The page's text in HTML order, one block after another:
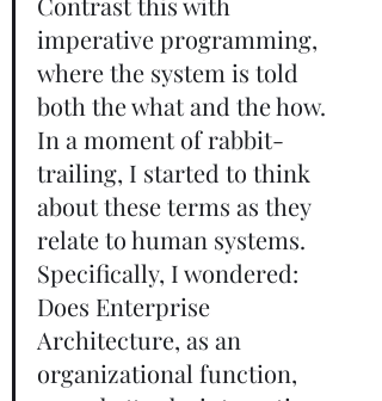
imperative programming,
where the system is told
both the what and the how.
In a moment of rabbit-
trailing, I started to think
about these terms as they
relate to human systems.
Specifically, I wondered:
Does Enterprise
Architecture, as an
organizational function,